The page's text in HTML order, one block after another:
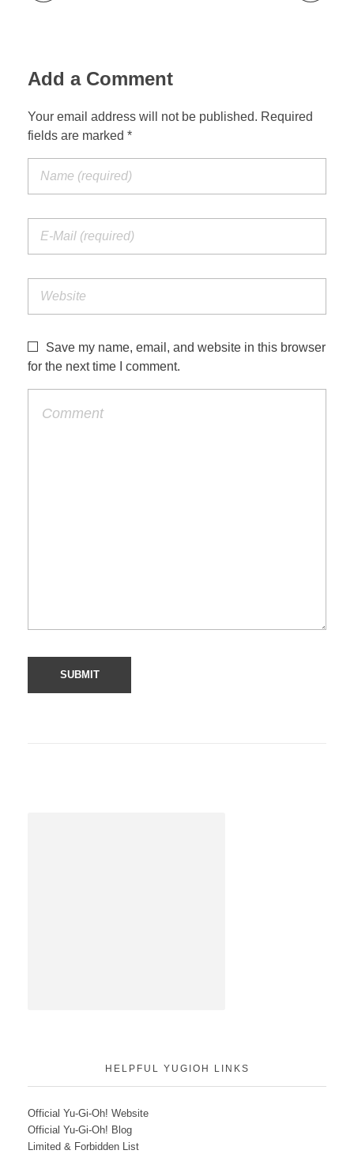
Add a Comment
Your email address will not be published. Required
fields are marked *
Save my name, email, and website in this browser
for the next time I comment.
HELPFUL YUGIOH LINKS
Official Yu-Gi-Oh! Website
Official Yu-Gi-Oh! Blog
Limited & Forbidden List